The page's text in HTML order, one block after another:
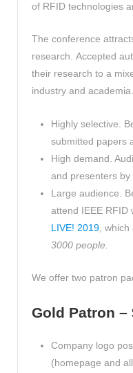
of RFID technologies
The conference
research. Accepted
their research to a
industry and
Highly selective.
submitted papers
High demand.
and presenters by
Large audience.
attend IEEE RFID
LIVE! 2019 ,
3000 people.
We offer two patron
Gold Patron –
Company logo
(homepage and